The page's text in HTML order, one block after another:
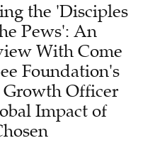
the 'Disciples
Pews': An
With Come
Foundation's
Officer
Impact of